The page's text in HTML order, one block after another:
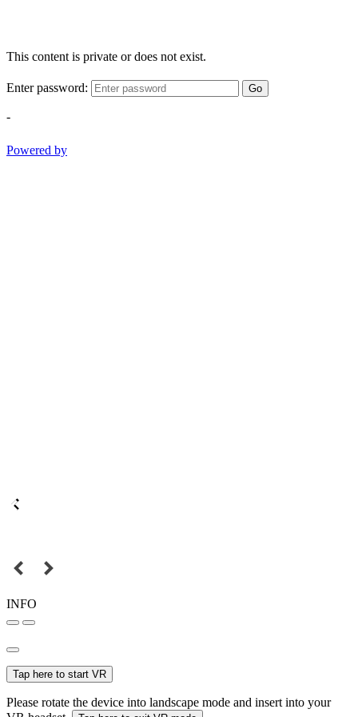
This content is private or does not exist.
Enter password: Go
-
Powered by
INFO
Tap here to start VR
Please rotate the device into landscape mode and insert into your